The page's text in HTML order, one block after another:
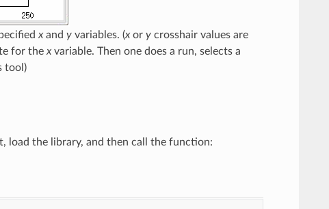
xand yvariables. (xor ycrosshair values are
for thexvariable. Then one does a run, selects a
tool)
load the library, and then call the function: